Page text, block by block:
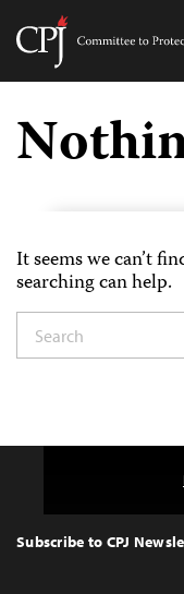
Skip
content
It seems we can’t
searching can help.
Top
Subscribe to CPJ